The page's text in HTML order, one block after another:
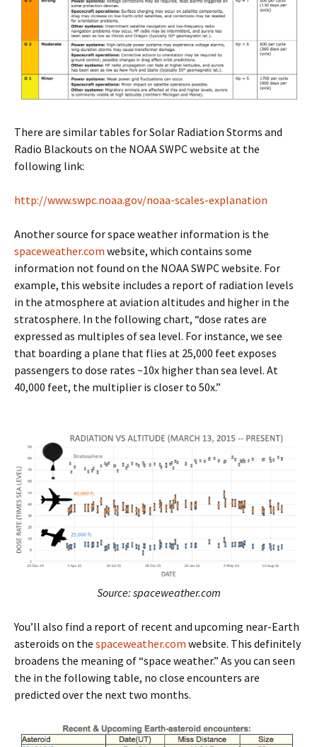
There are similar tables for Solar Radiation Storms and
Radio Blackouts on the NOAA SWPC website at the
following link:
http://www.swpc.noaa.gov/noaa-scales-explanation
Another source for space weather information is the
spaceweather.com website, which contains some
information not found on the NOAA SWPC website. For
example, this website includes a report of radiation levels
in the atmosphere at aviation altitudes and higher in the
stratosphere. In the following chart, “dose rates are
expressed as multiples of sea level. For instance, we see
that boarding a plane that flies at 25,000 feet exposes
passengers to dose rates ~10x higher than sea level. At
40,000 feet, the multiplier is closer to 50x.”
Source: spaceweather.com
You’ll also find a report of recent and upcoming near-Earth
asteroids on the spaceweather.com website. This definitely
broadens the meaning of “space weather.” As you can seen
the in the following table, no close encounters are
predicted over the next two months.